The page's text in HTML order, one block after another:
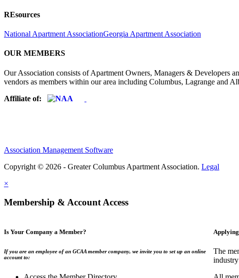
REsources
National Apartment AssociationGeorgia Apartment Association
OUR MEMBERS
Our Association consists of Apartment Owners, Managers & Developers
vendors as members within our area including Columbus, Lagrange and
Affiliate of:
Association Management Software
Copyright © 2026 - Greater Columbus Apartment Association. Legal
×
Membership & Account Access
Is Your Company a Member?
If you are an employee of an GCAA member company, we invite you to set up an online
account to:
The